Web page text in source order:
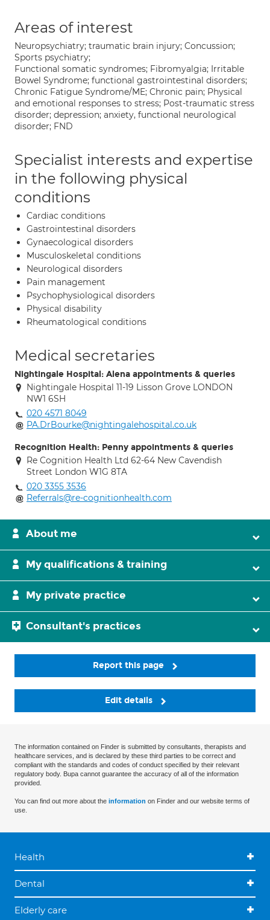
Areas of interest
Neuropsychiatry; traumatic brain injury; Concussion;
Sports psychiatry;
Functional somatic syndromes; Fibromyalgia; Irritable
Bowel Syndrome; functional gastrointestinal disorders;
Chronic Fatigue Syndrome/ME; Chronic pain; Physical
and emotional responses to stress; Post-traumatic stress
disorder; depression; anxiety, functional neurological
disorder; FND
Specialist interests and expertise
in the following physical
conditions
Cardiac conditions
Gastrointestinal disorders
Gynaecological disorders
Musculoskeletal conditions
Neurological disorders
Pain management
Psychophysiological disorders
Physical disability
Rheumatological conditions
Medical secretaries
Nightingale Hospital: Alena appointments & queries
Nightingale Hospital 11-19 Lisson Grove LONDON
NW1 6SH
020 4571 8049
PA.DrBourke@nightingalehospital.co.uk
Recognition Health: Penny appointments & queries
Re Cognition Health Ltd 62-64 New Cavendish
Street London W1G 8TA
020 3355 3536
Referrals@re-cognitionhealth.com
About me
My qualifications & training
My private practice
Consultant's practices
Report this page
Edit details
The information contained on Finder is submitted by consultants, therapists and
healthcare services, and is declared by these third parties to be correct and
compliant with the standards and codes of conduct specified by their relevant
regulatory body. Bupa cannot guarantee the accuracy of all of the information
provided.
You can find out more about the information on Finder and our website terms of
use.
Health
Dental
Elderly care